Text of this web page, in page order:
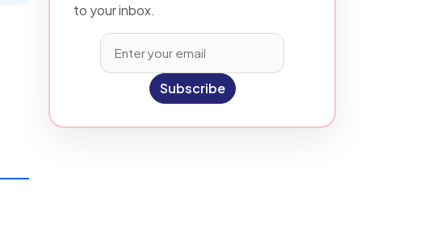
to your inbox.
Subscribe